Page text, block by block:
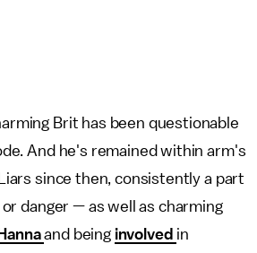
Brit has been questionable
And he's remained within arm's
since then, consistently a part
danger — as well as charming
and being involved in